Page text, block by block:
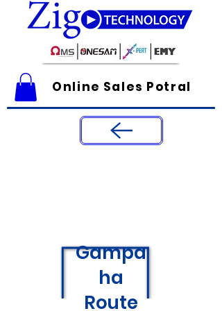
Online Sales Potral
Gampa
ha
Route